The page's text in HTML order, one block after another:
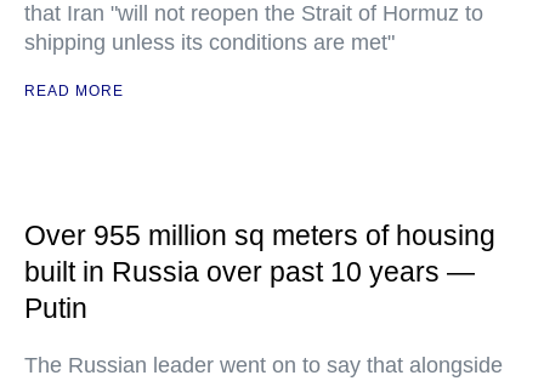
that Iran "will not reopen the Strait of Hormuz to
shipping unless its conditions are met"
READ MORE
Over 955 million sq meters of housing
built in Russia over past 10 years —
Putin
The Russian leader went on to say that alongside